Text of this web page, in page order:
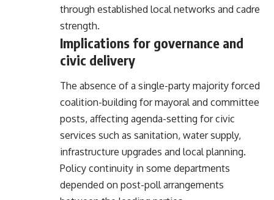
through established local networks and cadre
strength.
Implications for governance and
civic delivery
The absence of a single-party majority forced
coalition-building for mayoral and committee
posts, affecting agenda-setting for civic
services such as sanitation, water supply,
infrastructure upgrades and local planning.
Policy continuity in some departments
depended on post-poll arrangements